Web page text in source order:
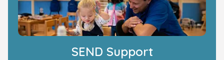
SEND Support